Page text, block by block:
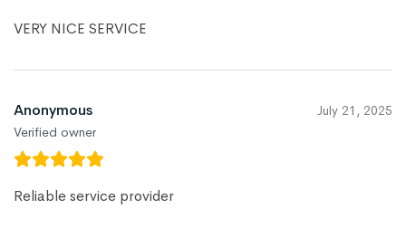
VERY NICE SERVICE
Anonymous
Verified owner
July 21, 2025
Reliable service provider